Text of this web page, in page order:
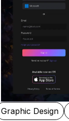
Graphic Design